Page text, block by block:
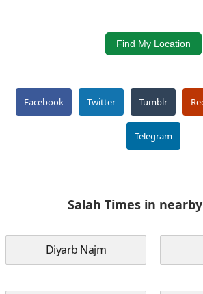
Find My Location
Facebook Twitter Tumblr
Telegram
Salah Times in
Diyarb Najm